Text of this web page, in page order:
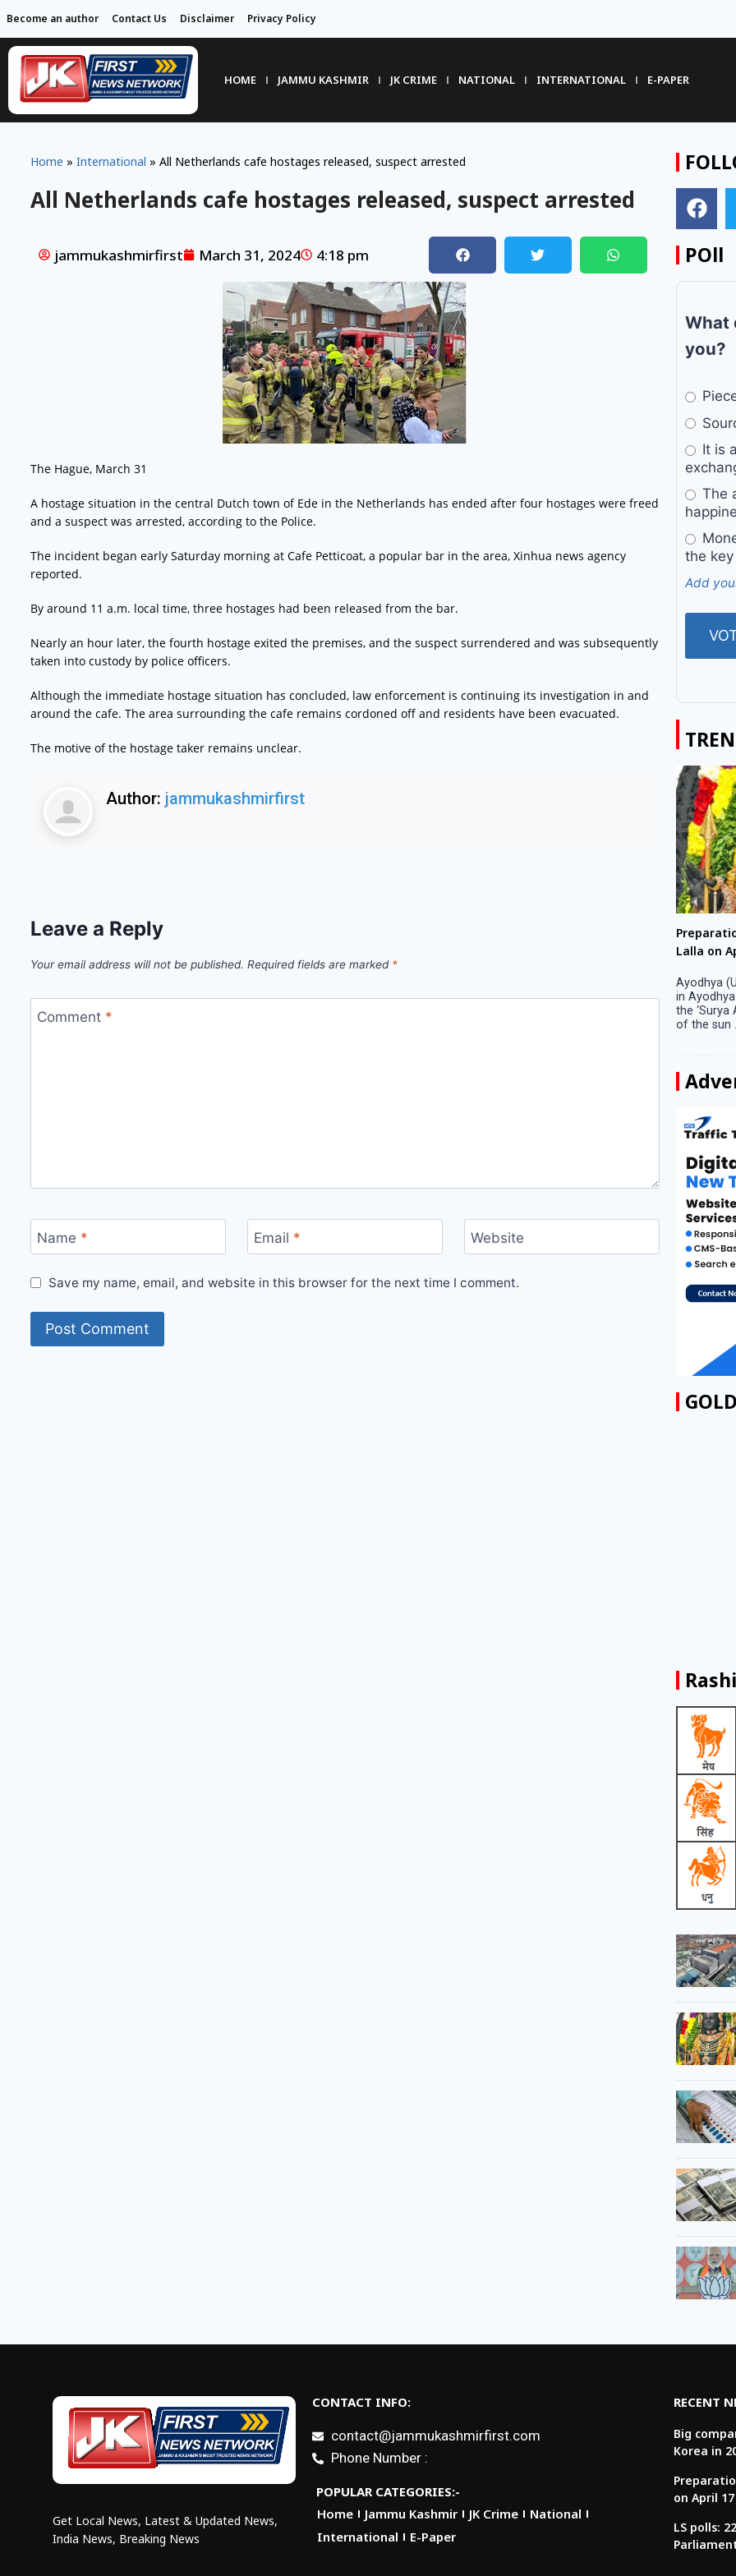
Become an author Contact Us Disclaimer Privacy Policy
HOME JAMMU KASHMIR JK CRIME NATIONAL INTERNATIONAL E-PAPER
Home » International » All Netherlands cafe hostages released, suspect arrested
All Netherlands cafe hostages released, suspect arrested
jammukashmirfirst March 31, 2024 4:18 pm
The Hague, March 31
A hostage situation in the central Dutch town of Ede in the Netherlands has ended after four hostages were freed
and a suspect was arrested, according to the Police.
The incident began early Saturday morning at Cafe Petticoat, a popular bar in the area, Xinhua news agency
reported.
By around 11 a.m. local time, three hostages had been released from the bar.
Nearly an hour later, the fourth hostage exited the premises, and the suspect surrendered and was subsequently
taken into custody by police officers.
Although the immediate hostage situation has concluded, law enforcement is continuing its investigation in and
around the cafe. The area surrounding the cafe remains cordoned off and residents have been evacuated.
The motive of the hostage taker remains unclear.
Author: jammukashmirfirst
Leave a Reply
Your email address will not be published. Required fields are marked *
Comment *
Name * Email * Website
Save my name, email, and website in this browser for the next time I comment.
POll
What
you?
It is
The
the
Add
increased their investments in research and
Lalla on
Ayodhya
in
the ‘Surya
of the sun
Get Local News, Latest & Updated News,
India News, Breaking News
CONTACT INFO:
contact@jammukashmirfirst.com
Phone Number :
POPULAR CATEGORIES:-
Home
Jammu Kashmir JK Crime
National
International
E-Paper
RECENT
Big
Korea in
on April 17
LS polls: